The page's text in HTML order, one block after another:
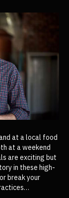
at a local food
at a weekend
are exciting but
in these high-
break your